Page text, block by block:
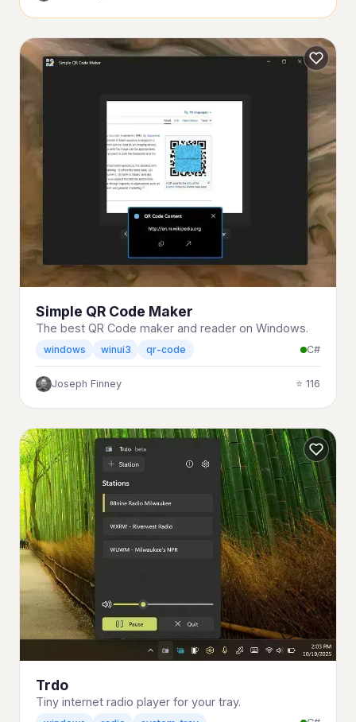
Simple QR Code Maker
The best QR Code maker and reader on Windows.
windows winui3 qr-code C#
Joseph Finney ⭐ 116
Trdo
Tiny internet radio player for your tray.